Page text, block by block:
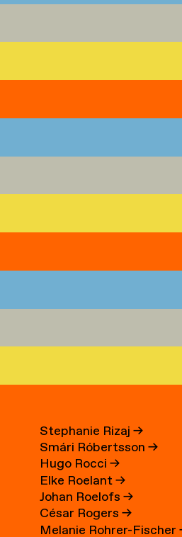
Stephanie Rizaj→
Smári Róbertsson→
Hugo Rocci→
Elke Roelant→
Johan Roelofs→
César Rogers→
Melanie Rohrer-Fischer